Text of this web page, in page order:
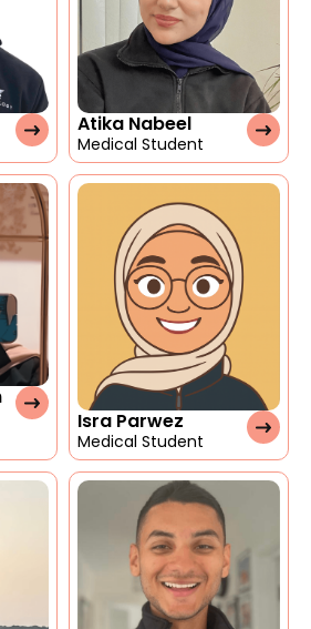
Atika Nabeel
Medical Student
Isra Parwez
Medical Student